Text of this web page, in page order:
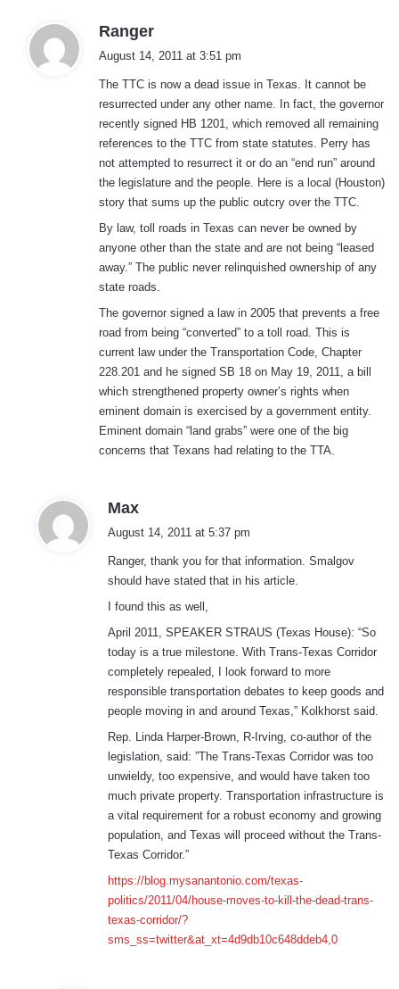
Ranger
s
:
August 14, 2011 at 3:51 pm
The TTC is now a dead issue in Texas. It cannot be
resurrected under any other name. In fact, the governor
recently signed HB 1201, which removed all remaining
references to the TTC from state statutes. Perry has
not attempted to resurrect it or do an “end run” around
the legislature and the people. Here is a local (Houston)
story that sums up the public outcry over the TTC.
By law, toll roads in Texas can never be owned by
anyone other than the state and are not being “leased
away.” The public never relinquished ownership of any
state roads.
The governor signed a law in 2005 that prevents a free
road from being “converted” to a toll road. This is
current law under the Transportation Code, Chapter
228.201 and he signed SB 18 on May 19, 2011, a bill
which strengthened property owner’s rights when
eminent domain is exercised by a government entity.
Eminent domain “land grabs” were one of the big
concerns that Texans had relating to the TTA.
Max
s
:
August 14, 2011 at 5:37 pm
Ranger, thank you for that information. Smalgov
should have stated that in his article.
I found this as well,
April 2011, SPEAKER STRAUS (Texas House): “So
today is a true milestone. With Trans-Texas Corridor
completely repealed, I look forward to more
responsible transportation debates to keep goods and
people moving in and around Texas,” Kolkhorst said.
Rep. Linda Harper-Brown, R-Irving, co-author of the
legislation, said: ”The Trans-Texas Corridor was too
unwieldy, too expensive, and would have taken too
much private property. Transportation infrastructure is
a vital requirement for a robust economy and growing
population, and Texas will proceed without the Trans-
Texas Corridor.”
https://blog.mysanantonio.com/texas-
politics/2011/04/house-moves-to-kill-the-dead-trans-
texas-corridor/?
sms_ss=twitter&at_xt=4d9db10c648ddeb4,0